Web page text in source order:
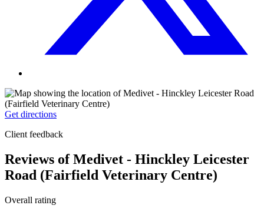
Get directions
Client feedback
Reviews of Medivet - Hinckley Leicester
Road (Fairfield Veterinary Centre)
Overall rating